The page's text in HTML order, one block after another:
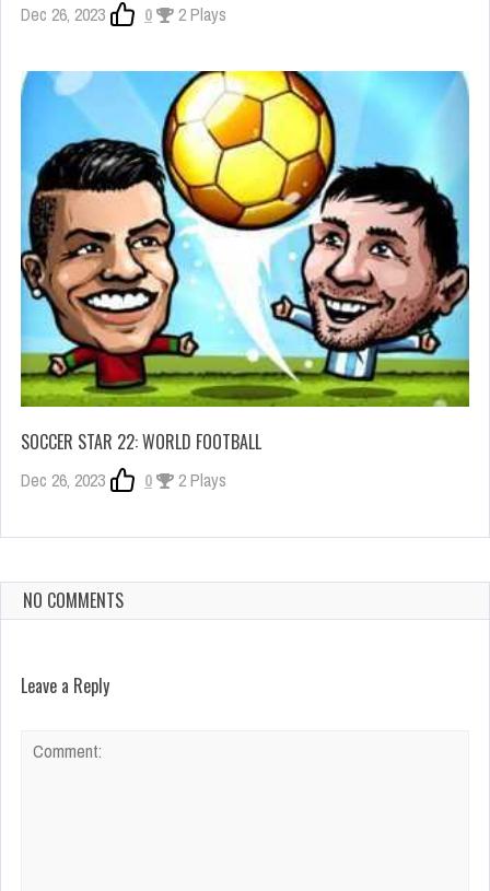
Dec 26, 2023 0 2 Plays
SOCCER STAR 22: WORLD FOOTBALL
Dec 26, 2023 0 2 Plays
NO COMMENTS
Leave a Reply